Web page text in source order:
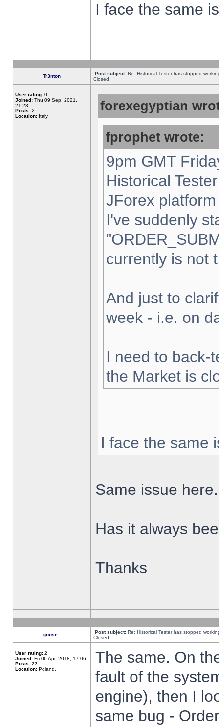
I face the same
Tr3nton Post subject: Re: Historical Tester has stopped
Closed
User rating: 0
Joined: Thu 09 Sep, 2021,
21:23
Posts: 2
Location: Italy,
forexegyptian
fprophet wrote:
9pm GMT
Historical
JForex
I've suddenly
currently is not
And just to
week - i.e. on
I need to back-
the Market is
I face the same
Same issue here.
Has it always
Thanks
goose_ Post subject: Re: Historical Tester has stopped
Closed
User rating: 2
Joined: Fri 06 Apr, 2018, 17:06
Posts: 23
Location: Poland,
The same. On
fault of the
engine), then I
same bug -